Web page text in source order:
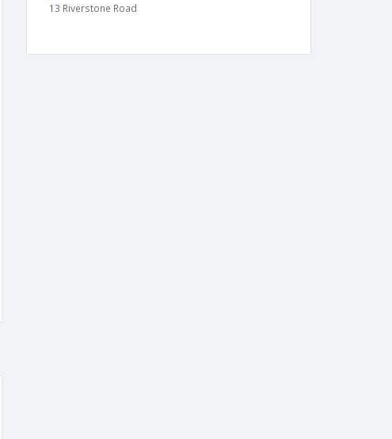
13 Riverstone Road